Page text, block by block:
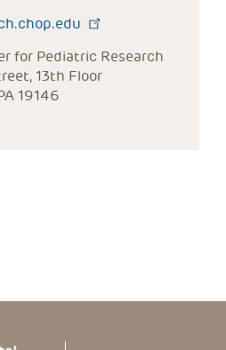
for Pediatric Research
13th Floor
19146